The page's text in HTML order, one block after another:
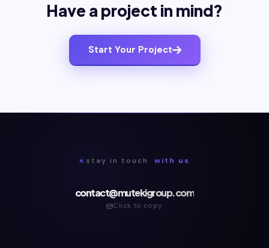
Have a project in mind?
Start Your Project
.stay in touch with us
contact@mutekigroup.com
Click to copy